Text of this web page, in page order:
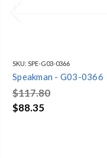
SKU: SPE-G03-0366
Speakman - G03-0366
$117.80
$88.35